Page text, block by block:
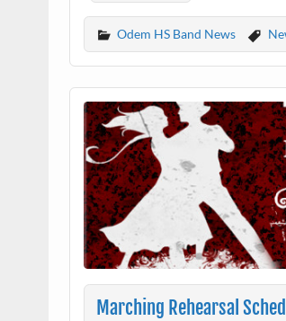
Odem HS Band News
Marching Rehearsal